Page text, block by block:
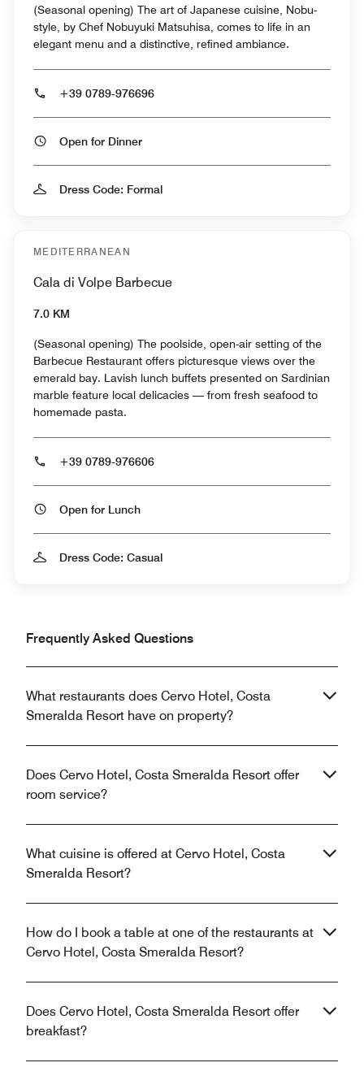
(Seasonal opening) The art of Japanese cuisine, Nobu-
style, by Chef Nobuyuki Matsuhisa, comes to life in an
elegant menu and a distinctive, refined ambiance.
+39 0789-976696
Open for Dinner
Dress Code: Formal
MEDITERRANEAN
Cala di Volpe Barbecue
7.0 KM
(Seasonal opening) The poolside, open-air setting of the
Barbecue Restaurant offers picturesque views over the
emerald bay. Lavish lunch buffets presented on Sardinian
marble feature local delicacies — from fresh seafood to
homemade pasta.
+39 0789-976606
Open for Lunch
Dress Code: Casual
Frequently Asked Questions
What restaurants does Cervo Hotel, Costa
Smeralda Resort have on property?
Does Cervo Hotel, Costa Smeralda Resort offer
room service?
What cuisine is offered at Cervo Hotel, Costa
Smeralda Resort?
How do I book a table at one of the restaurants at
Cervo Hotel, Costa Smeralda Resort?
Does Cervo Hotel, Costa Smeralda Resort offer
breakfast?